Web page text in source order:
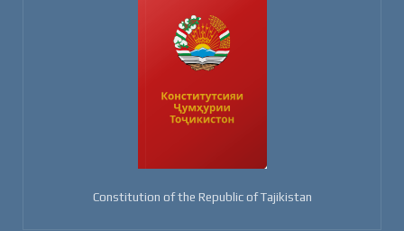
Constitution of the Republic of Tajikistan